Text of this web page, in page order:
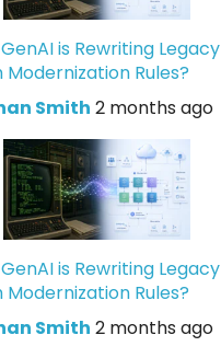
is Rewriting Legacy
Modernization Rules?
Smith 2 months ago
is Rewriting Legacy
Modernization Rules?
Smith 2 months ago